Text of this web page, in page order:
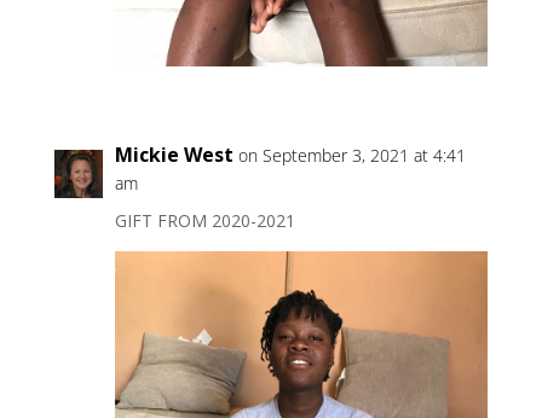
Mickie West on September 3, 2021 at 4:41
am
GIFT FROM 2020-2021